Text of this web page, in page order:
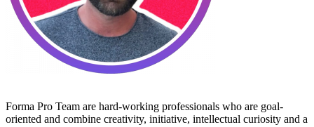
Forma Pro Team are hard-working professionals who are goal-
oriented and combine creativity, initiative, intellectual curiosity and a